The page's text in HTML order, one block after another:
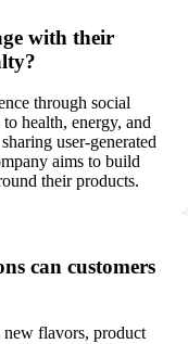
with their
through social
health, energy, and
user-generated
aims to build
their products.
can customers
flavors, product